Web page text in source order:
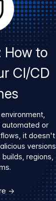
How to
CI/CD
automated or
it doesn't
versions
regions,
→